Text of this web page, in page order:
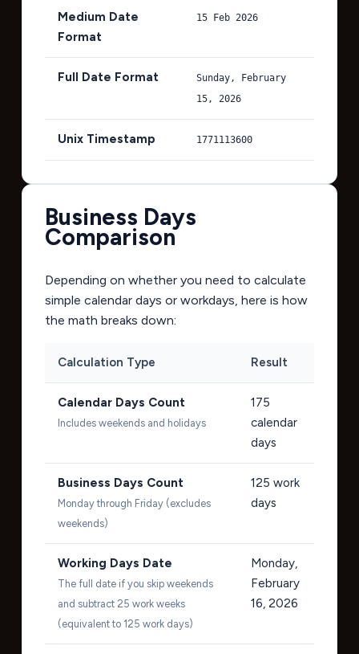
Medium Date
Format
15 Feb 2026
Full Date Format
Sunday, February
15, 2026
Unix Timestamp 1771113600
Business Days
Comparison
Depending on whether you need to calculate
simple calendar days or workdays, here is how
the math breaks down:
Calculation Type Result
Calendar Days Count
Includes weekends and holidays
175
calendar
days
Business Days Count
Monday through Friday (excludes
weekends)
125 work
days
Working Days Date
The full date if you skip weekends
and subtract 25 work weeks
(equivalent to 125 work days)
Monday,
February
16, 2026